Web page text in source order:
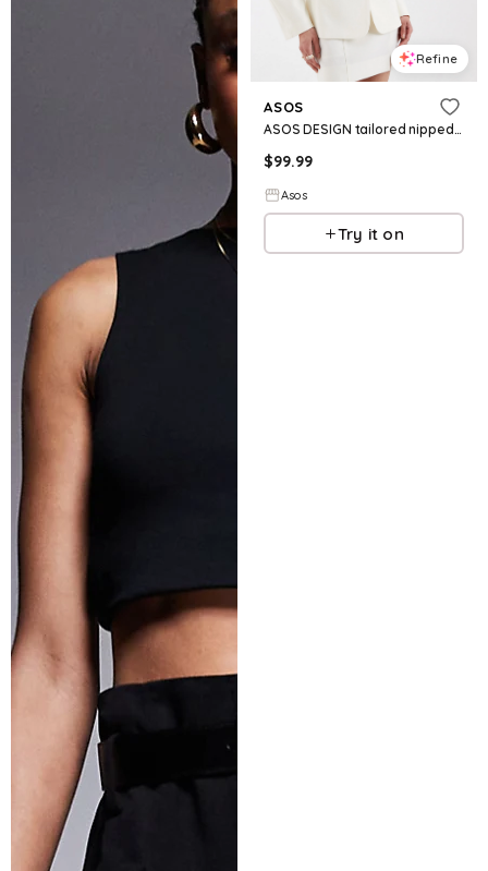
Refine
ASOS
ASOS DESIGN tailored nipped waist belted blazer in textured buttermilk
$99.99
Asos
Try it on